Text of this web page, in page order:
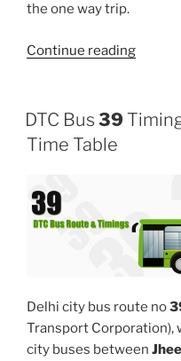
the one way trip.
Continue reading“181”
DTC Bus 39
Time Table
Delhi city bus route no
Transport Corporation),
city buses between